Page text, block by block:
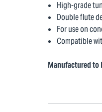
High-grade
Double flute
For use on
Compatible
Manufactured to